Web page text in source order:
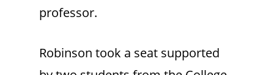
professor.
Robinson took a seat supported